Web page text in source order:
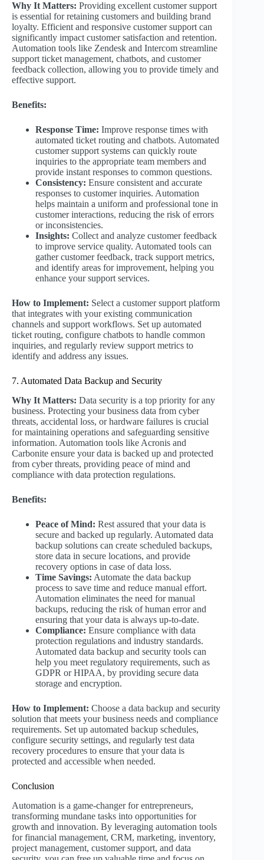
Why It Matters: Providing excellent customer support
is essential for retaining customers and building brand
loyalty. Efficient and responsive customer support can
significantly impact customer satisfaction and retention.
Automation tools like Zendesk and Intercom streamline
support ticket management, chatbots, and customer
feedback collection, allowing you to provide timely and
effective support.
Benefits:
Response Time: Improve response times with
automated ticket routing and chatbots. Automated
customer support systems can quickly route
inquiries to the appropriate team members and
provide instant responses to common questions.
Consistency: Ensure consistent and accurate
responses to customer inquiries. Automation
helps maintain a uniform and professional tone in
customer interactions, reducing the risk of errors
or inconsistencies.
Insights: Collect and analyze customer feedback
to improve service quality. Automated tools can
gather customer feedback, track support metrics,
and identify areas for improvement, helping you
enhance your support services.
How to Implement: Select a customer support platform
that integrates with your existing communication
channels and support workflows. Set up automated
ticket routing, configure chatbots to handle common
inquiries, and regularly review support metrics to
identify and address any issues.
7. Automated Data Backup and Security
Why It Matters: Data security is a top priority for any
business. Protecting your business data from cyber
threats, accidental loss, or hardware failures is crucial
for maintaining operations and safeguarding sensitive
information. Automation tools like Acronis and
Carbonite ensure your data is backed up and protected
from cyber threats, providing peace of mind and
compliance with data protection regulations.
Benefits:
Peace of Mind: Rest assured that your data is
secure and backed up regularly. Automated data
backup solutions can create scheduled backups,
store data in secure locations, and provide
recovery options in case of data loss.
Time Savings: Automate the data backup
process to save time and reduce manual effort.
Automation eliminates the need for manual
backups, reducing the risk of human error and
ensuring that your data is always up-to-date.
Compliance: Ensure compliance with data
protection regulations and industry standards.
Automated data backup and security tools can
help you meet regulatory requirements, such as
GDPR or HIPAA, by providing secure data
storage and encryption.
How to Implement: Choose a data backup and security
solution that meets your business needs and compliance
requirements. Set up automated backup schedules,
configure security settings, and regularly test data
recovery procedures to ensure that your data is
protected and accessible when needed.
Conclusion
Automation is a game-changer for entrepreneurs,
transforming mundane tasks into opportunities for
growth and innovation. By leveraging automation tools
for financial management, CRM, marketing, inventory,
project management, customer support, and data